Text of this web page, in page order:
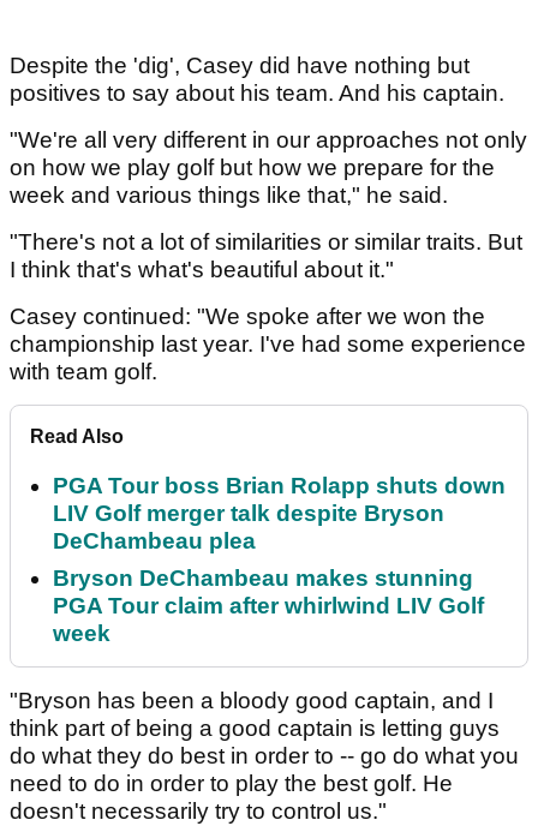
Despite the 'dig', Casey did have nothing but
positives to say about his team. And his captain.
"We're all very different in our approaches not only
on how we play golf but how we prepare for the
week and various things like that," he said.
"There's not a lot of similarities or similar traits. But
I think that's what's beautiful about it."
Casey continued: "We spoke after we won the
championship last year. I've had some experience
with team golf.
Read Also
PGA Tour boss Brian Rolapp shuts down
LIV Golf merger talk despite Bryson
DeChambeau plea
Bryson DeChambeau makes stunning
PGA Tour claim after whirlwind LIV Golf
week
"Bryson has been a bloody good captain, and I
think part of being a good captain is letting guys
do what they do best in order to -- go do what you
need to do in order to play the best golf. He
doesn't necessarily try to control us."